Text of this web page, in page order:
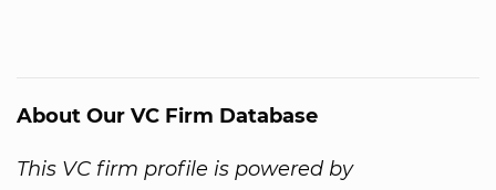
About Our VC Firm Database
This VC firm profile is powered by